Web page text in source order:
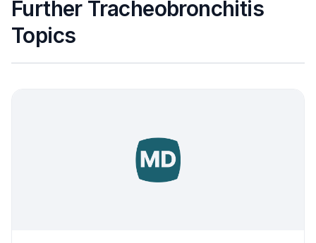
Further Tracheobronchitis
Topics